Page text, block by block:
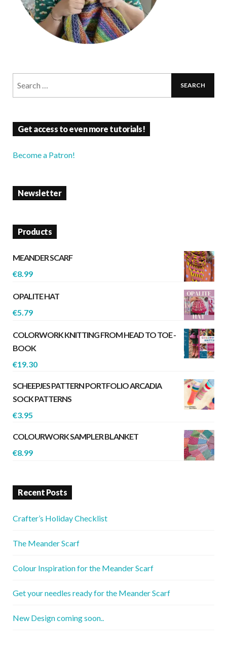
Get access to even more tutorials!
Become a Patron!
Newsletter
Products
MEANDER SCARF
€8.99
OPALITE HAT
€5.79
COLORWORK KNITTING FROM HEAD TO TOE -
BOOK
€19.30
SCHEEPJES PATTERN PORTFOLIO ARCADIA
SOCK PATTERNS
€3.95
COLOURWORK SAMPLER BLANKET
€8.99
Recent Posts
Crafter’s Holiday Checklist
The Meander Scarf
Colour Inspiration for the Meander Scarf
Get your needles ready for the Meander Scarf
New Design coming soon..